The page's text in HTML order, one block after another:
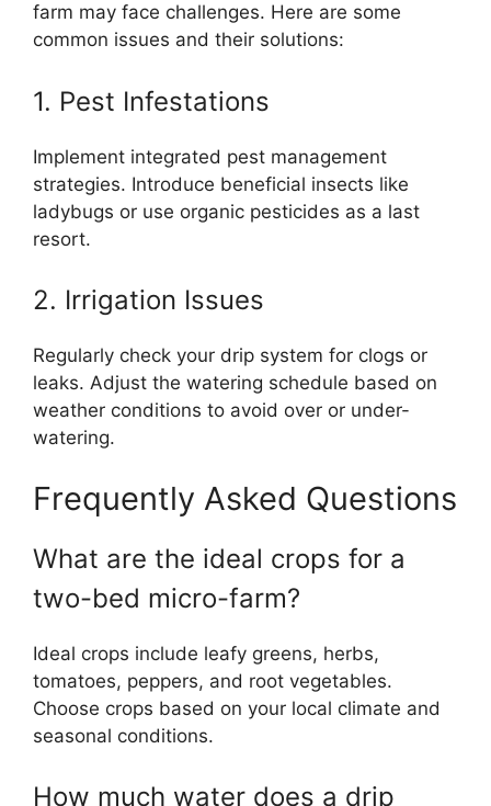
farm may face challenges. Here are some
common issues and their solutions:
1. Pest Infestations
Implement integrated pest management
strategies. Introduce beneficial insects like
ladybugs or use organic pesticides as a last
resort.
2. Irrigation Issues
Regularly check your drip system for clogs or
leaks. Adjust the watering schedule based on
weather conditions to avoid over or under-
watering.
Frequently Asked Questions
What are the ideal crops for a
two-bed micro-farm?
Ideal crops include leafy greens, herbs,
tomatoes, peppers, and root vegetables.
Choose crops based on your local climate and
seasonal conditions.
How much water does a drip